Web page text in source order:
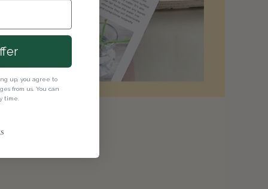
up, you agree to
from us. You can
time.